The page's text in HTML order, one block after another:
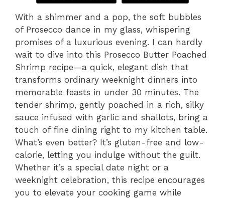
With a shimmer and a pop, the soft bubbles
of Prosecco dance in my glass, whispering
promises of a luxurious evening. I can hardly
wait to dive into this Prosecco Butter Poached
Shrimp recipe—a quick, elegant dish that
transforms ordinary weeknight dinners into
memorable feasts in under 30 minutes. The
tender shrimp, gently poached in a rich, silky
sauce infused with garlic and shallots, bring a
touch of fine dining right to my kitchen table.
What’s even better? It’s gluten-free and low-
calorie, letting you indulge without the guilt.
Whether it’s a special date night or a
weeknight celebration, this recipe encourages
you to elevate your cooking game while